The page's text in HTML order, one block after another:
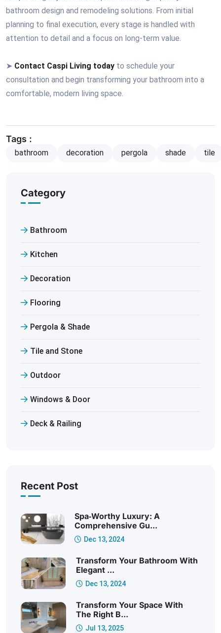
bathroom design and remodeling solutions. From initial
planning to final execution, every stage is handled with
attention to detail and a focus on long-term value.
➤ Contact Caspi Living today to schedule your
consultation and begin transforming your bathroom into a
comfortable, modern living space.
Tags :
bathroom decoration pergola shade tile
Category
Bathroom
Kitchen
Decoration
Flooring
Pergola & Shade
Tile and Stone
Outdoor
Windows & Door
Deck & Railing
Recent Post
Spa‑Worthy Luxury: A
Comprehensive Gu...
Dec 13, 2024
Transform Your Bathroom With
Elegant ...
Dec 13, 2024
Transform Your Space With
The Right B...
Jul 13, 2025